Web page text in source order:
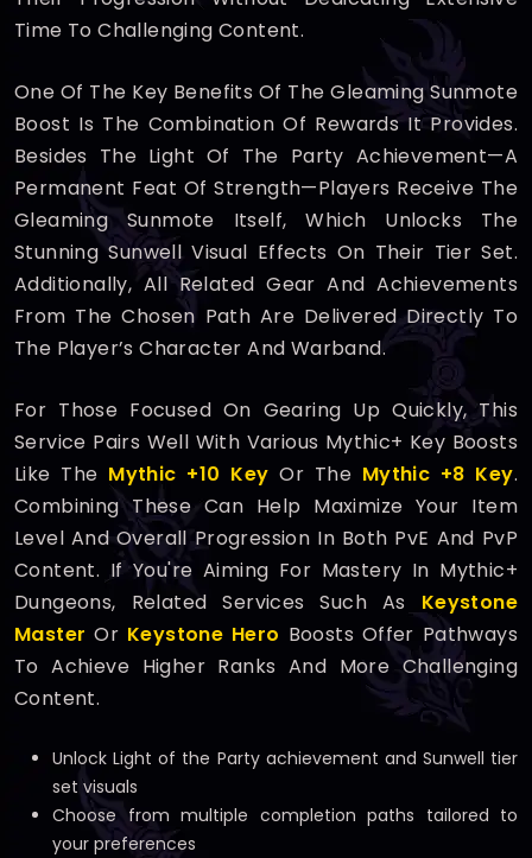
Time To Challenging Content.
One Of The Key Benefits Of The Gleaming Sunmote
Boost Is The Combination Of Rewards It Provides.
Besides The Light Of The Party Achievement—A
Permanent Feat Of Strength—Players Receive The
Gleaming Sunmote Itself, Which Unlocks The
Stunning Sunwell Visual Effects On Their Tier Set.
Additionally, All Related Gear And Achievements
From The Chosen Path Are Delivered Directly To
The Player’s Character And Warband.
For Those Focused On Gearing Up Quickly, This
Service Pairs Well With Various Mythic+ Key Boosts
Like The Mythic +10 Key Or The Mythic +8 Key.
Combining These Can Help Maximize Your Item
Level And Overall Progression In Both PvE And PvP
Content. If You're Aiming For Mastery In Mythic+
Dungeons, Related Services Such As Keystone
Master Or Keystone Hero Boosts Offer Pathways
To Achieve Higher Ranks And More Challenging
Content.
Unlock Light of the Party achievement and Sunwell tier
set visuals
Choose from multiple completion paths tailored to
your preferences